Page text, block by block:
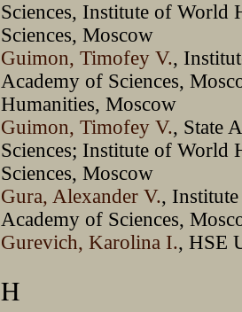
Sciences, Institute of World
Sciences, Moscow
Guimon, Timofey V.,
Academy of Sciences,
Humanities, Moscow
Guimon, Timofey V., State
Sciences; Institute of World
Sciences, Moscow
Gura, Alexander V.,
Academy of Sciences,
Gurevich, Karolina I., HSE
H